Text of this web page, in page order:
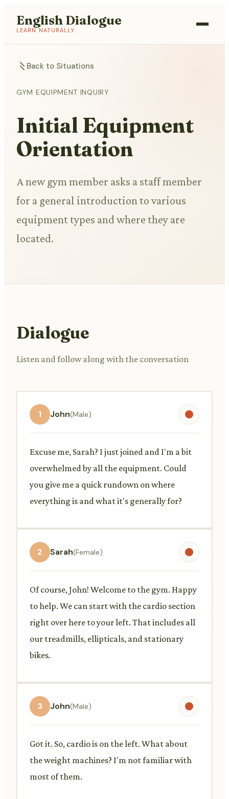
English Dialogue
LEARN NATURALLY
Back to Situations
GYM EQUIPMENT INQUIRY
Initial Equipment
Orientation
A new gym member asks a staff member
for a general introduction to various
equipment types and where they are
located.
Dialogue
Listen and follow along with the conversation
1 John(Male)
Excuse me, Sarah? I just joined and I'm a bit
overwhelmed by all the equipment. Could
you give me a quick rundown on where
everything is and what it's generally for?
2 Sarah(Female)
Of course, John! Welcome to the gym. Happy
to help. We can start with the cardio section
right over here to your left. That includes all
our treadmills, ellipticals, and stationary
bikes.
3 John(Male)
Got it. So, cardio is on the left. What about
the weight machines? I'm not familiar with
most of them.